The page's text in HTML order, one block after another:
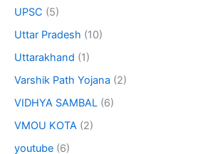
UPSC (5)
Uttar Pradesh (10)
Uttarakhand (1)
Varshik Path Yojana (2)
VIDHYA SAMBAL (6)
VMOU KOTA (2)
youtube (6)